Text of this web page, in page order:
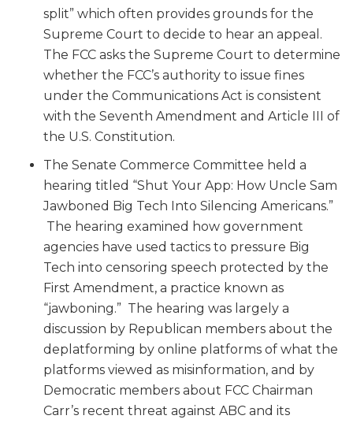
split” which often provides grounds for the
Supreme Court to decide to hear an appeal.
The FCC asks the Supreme Court to determine
whether the FCC’s authority to issue fines
under the Communications Act is consistent
with the Seventh Amendment and Article III of
the U.S. Constitution.
The Senate Commerce Committee held a
hearing titled “Shut Your App: How Uncle Sam
Jawboned Big Tech Into Silencing Americans.”
The hearing examined how government
agencies have used tactics to pressure Big
Tech into censoring speech protected by the
First Amendment, a practice known as
“jawboning.” The hearing was largely a
discussion by Republican members about the
deplatforming by online platforms of what the
platforms viewed as misinformation, and by
Democratic members about FCC Chairman
Carr’s recent threat against ABC and its